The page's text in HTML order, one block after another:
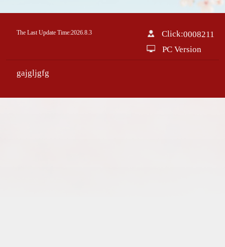
The Last Update Time:2026.8.3 Click:0008211
PC Version
gajgljgfg